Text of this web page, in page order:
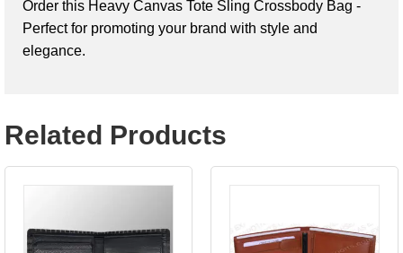
Order this
Perfect for promoting your brand with style and
elegance.
Related Products